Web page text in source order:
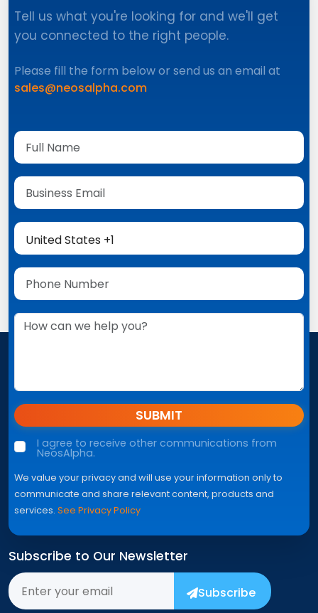
Tell us what you're looking for and we'll get
you connected to the right people.
Please fill the form below or send us an email at
sales@neosalpha.com
SUBMIT
I agree to receive other communications from
NeosAlpha.
We value your privacy and will use your information only to
communicate and share relevant content, products and
services. See Privacy Policy
Subscribe to Our Newsletter
Subscribe